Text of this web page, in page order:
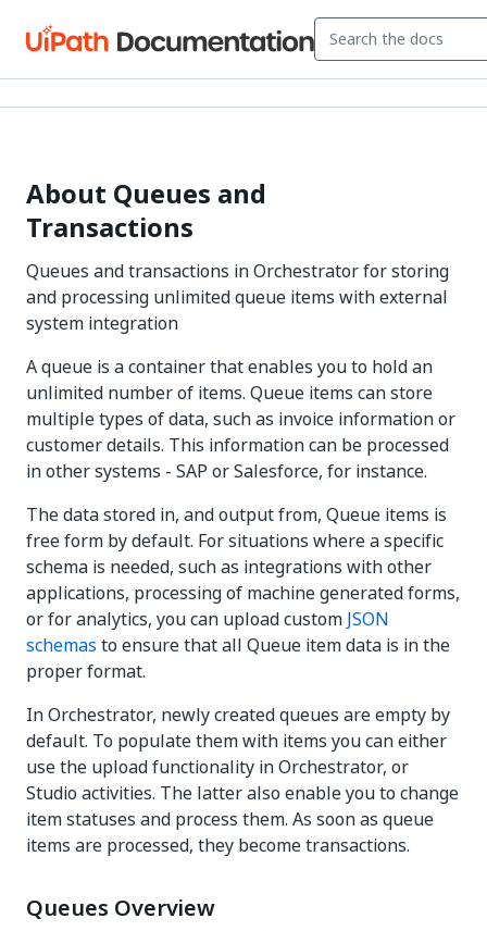
About Queues and
Transactions
Queues and transactions in Orchestrator for storing
and processing unlimited queue items with external
system integration
A queue is a container that enables you to hold an
unlimited number of items. Queue items can store
multiple types of data, such as invoice information or
customer details. This information can be processed
in other systems - SAP or Salesforce, for instance.
The data stored in, and output from, Queue items is
free form by default. For situations where a specific
schema is needed, such as integrations with other
applications, processing of machine generated forms,
or for analytics, you can upload custom JSON
schemas to ensure that all Queue item data is in the
proper format.
In Orchestrator, newly created queues are empty by
default. To populate them with items you can either
use the upload functionality in Orchestrator, or
Studio activities. The latter also enable you to change
item statuses and process them. As soon as queue
items are processed, they become transactions.
Queues Overview